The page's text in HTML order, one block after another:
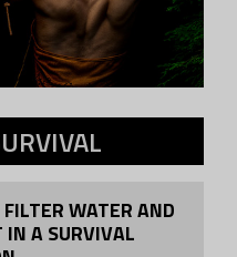
WATER AND
IN A SURVIVAL